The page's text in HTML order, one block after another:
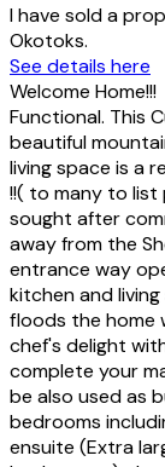
I have sold a
Okotoks.
See details here
Welcome
Functional. This
beautiful
living space is a
!!( to many to list
sought after
away from the
entrance way
kitchen and
floods the home
chef's delight
complete your
be also used as
bedrooms
ensuite (Extra